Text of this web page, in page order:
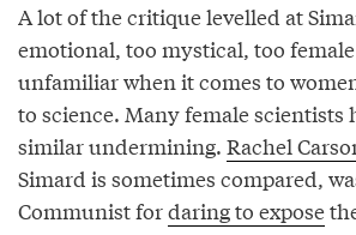
A lot of the critique levelled at
emotional, too mystical, too
unfamiliar when it comes to
to science. Many female scientists
similar undermining. Rachel
Simard is sometimes compared,
Communist fordaring to expose